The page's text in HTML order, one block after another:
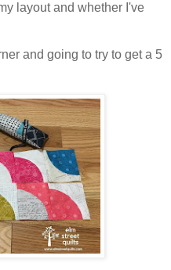
layout and whether I've
and going to try to get a 5